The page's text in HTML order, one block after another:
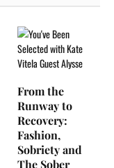
From the
Runway to
Recovery:
Fashion,
Sobriety and
The Sober